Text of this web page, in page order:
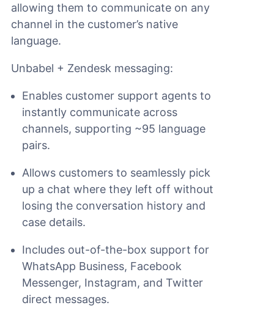
allowing them to communicate on any
channel in the customer’s native
language.
Unbabel + Zendesk messaging:
Enables customer support agents to
instantly communicate across
channels, supporting ~95 language
pairs.
Allows customers to seamlessly pick
up a chat where they left off without
losing the conversation history and
case details.
Includes out-of-the-box support for
WhatsApp Business, Facebook
Messenger, Instagram, and Twitter
direct messages.